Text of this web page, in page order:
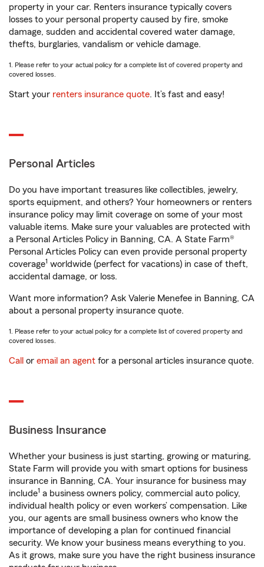
property in your car. Renters insurance typically covers
losses to your personal property caused by fire, smoke
damage, sudden and accidental covered water damage,
thefts, burglaries, vandalism or vehicle damage.
1. Please refer to your actual policy for a complete list of covered property and
covered losses.
Start your renters insurance quote. It’s fast and easy!
Personal Articles
Do you have important treasures like collectibles, jewelry,
sports equipment, and others? Your homeowners or renters
insurance policy may limit coverage on some of your most
valuable items. Make sure your valuables are protected with
a Personal Articles Policy in Banning, CA. A State Farm®
Personal Articles Policy can even provide personal property
coverage1 worldwide (perfect for vacations) in case of theft,
accidental damage, or loss.
Want more information? Ask Valerie Menefee in Banning, CA
about a personal property insurance quote.
1. Please refer to your actual policy for a complete list of covered property and
covered losses.
Call or email an agent for a personal articles insurance quote.
Business Insurance
Whether your business is just starting, growing or maturing,
State Farm will provide you with smart options for business
insurance in Banning, CA. Your insurance for business may
include1 a business owners policy, commercial auto policy,
individual health policy or even workers’ compensation. Like
you, our agents are small business owners who know the
importance of developing a plan for continued financial
security. We know your business means everything to you.
As it grows, make sure you have the right business insurance